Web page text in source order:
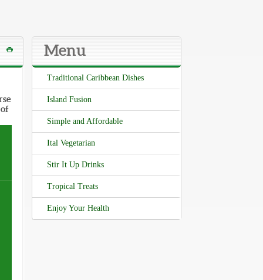
Menu
Traditional Caribbean Dishes
Island Fusion
Simple and Affordable
Ital Vegetarian
Stir It Up Drinks
Tropical Treats
Enjoy Your Health